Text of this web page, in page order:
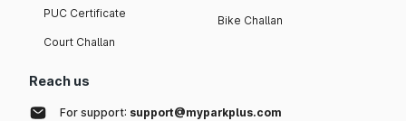
PUC Certificate
Court Challan
Bike Challan
Reach us
For support: support@myparkplus.com